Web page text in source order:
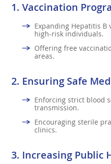
1. Vaccination
Expanding Hepatitis
high-risk individuals.
Offering free
areas.
2. Ensuring Safe
Enforcing strict blood
transmission.
Encouraging sterile
clinics.
3. Increasing Public